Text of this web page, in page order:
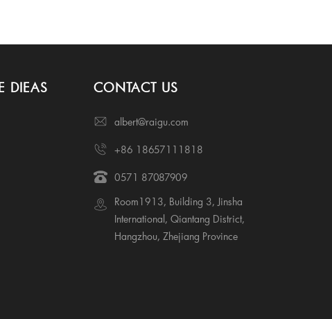
DIEAS CONTACT US
albert@raigu.com
+86 18657111818
0571 87087909
Room1913, Building 3, Jinsha
International, Qiantang District,
Hangzhou, Zhejiang Province